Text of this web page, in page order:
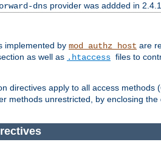
dnsprovider was addded in
implemented by mod_authz_host are
as well as .htaccess files to
directives apply to all access methods (
methods unrestricted, by enclosing the